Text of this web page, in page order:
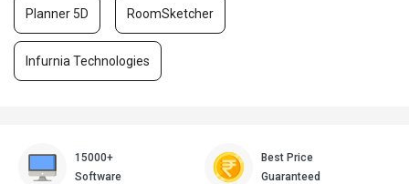
Planner 5D RoomSketcher
Infurnia Technologies
15000+
Software
Best Price
Guaranteed